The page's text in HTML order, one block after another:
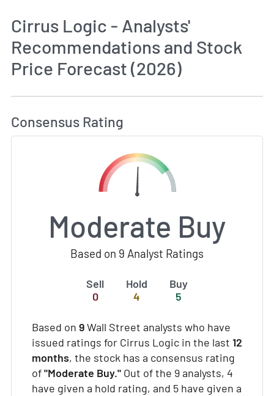
Cirrus Logic - Analysts'
Recommendations and Stock
Price Forecast (2026)
Consensus Rating
Moderate Buy
Based on 9 Analyst Ratings
Sell
0
Hold
4
Buy
5
Based on 9Wall Street analysts who have
issued ratings for Cirrus Logic in the last 12
months, the stock has a consensus rating
of"Moderate Buy." Out of the 9 analysts, 4
have given a hold rating, and 5 have given a